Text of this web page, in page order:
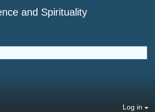
and Spirituality
Log in